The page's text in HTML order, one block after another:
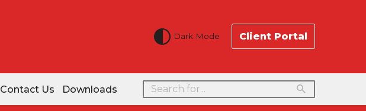
Dark Mode Client Portal
Contact Us Downloads